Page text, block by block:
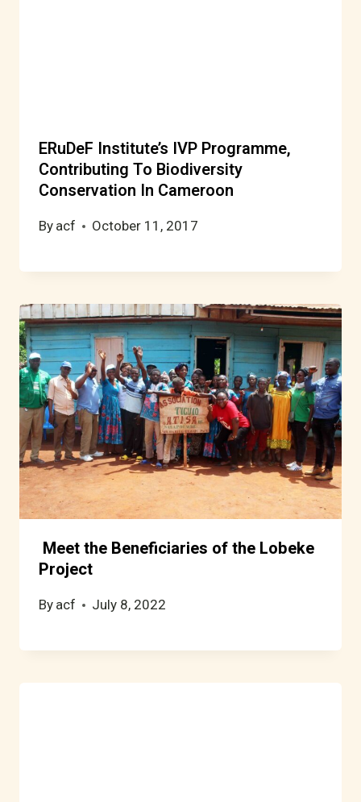
ERuDeF Institute’s IVP Programme,
Contributing To Biodiversity
Conservation In Cameroon
By acf October 11, 2017
Meet the Beneficiaries of the Lobeke
Project
By acf July 8, 2022